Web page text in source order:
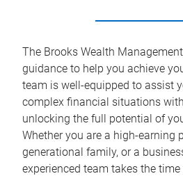
The Brooks Wealth
guidance to help you achieve
team is well-equipped to assist
complex financial situations
unlocking the full potential of
Whether you are a high-earning
generational family, or a
experienced team takes the